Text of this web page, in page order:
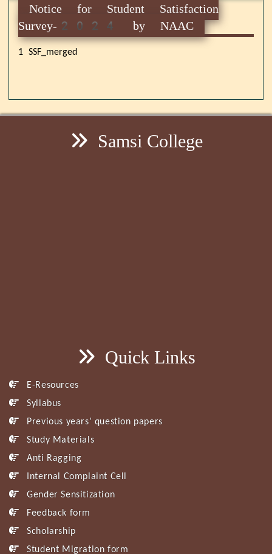
Notice for Student Satisfaction
Survey-2024 by NAAC
1 SSF_merged
Samsi College
Quick Links
E-Resources
Syllabus
Previous years’ question papers
Study Materials
Anti Ragging
Internal Complaint Cell
Gender Sensitization
Feedback form
Scholarship
Student Migration form